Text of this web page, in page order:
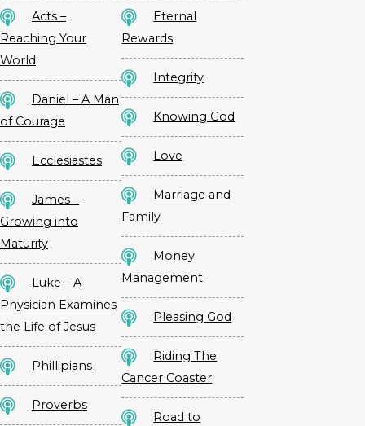
Acts –
Reaching Your
World
Daniel – A Man
of Courage
Ecclesiastes
James –
Growing into
Maturity
Luke – A
Physician Examines
the Life of Jesus
Phillipians
Proverbs
Eternal
Rewards
Integrity
Knowing God
Love
Marriage and
Family
Money
Management
Pleasing God
Riding The
Cancer Coaster
Road to